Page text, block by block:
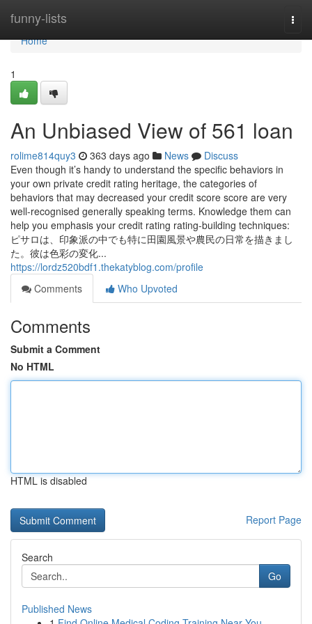
funny-lists
Home
Home
1
An Unbiased View of 561 loan
rolime814quy3 363 days ago News
Discuss
Even though it’s handy to understand the specific behaviors in
your own private credit rating heritage, the categories of
behaviors that may decreased your credit score score are very
well-recognised generally speaking terms. Knowledge them can
help you emphasis your credit rating rating-building techniques:
ピサロは、印象派の中でも特に田園風景や農民の日常を描きまし
た。彼は色彩の変化...
https://lordz520bdf1.thekatyblog.com/profile
Comments
Who Upvoted
Comments
Submit a Comment
No HTML
HTML is disabled
Report Page
Search
Go
Published News